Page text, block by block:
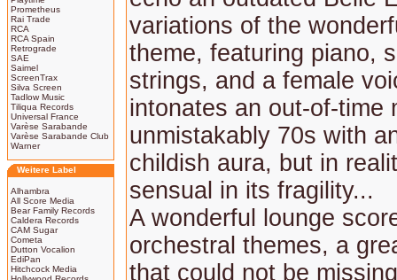
Prometheus
Rai Trade
RCA
RCA Spain
Retrograde
SAE
Saimel
ScreenTrax
Silva Screen
Tadlow Music
Tiliqua Records
Universal France
Varèse Sarabande
Varèse Sarabande Club
Warner
Weitere Label
Alhambra
All Score Media
Bear Family Records
Caldera Records
CAM Sugar
Cometa
Dutton Vocalion
EdiPan
Hitchcock Media
variations of the
theme, featuring piano,
strings, and a female
intonates an out-of-time
unmistakably 70s with
childish aura, but in
sensual in its fragility...
A wonderful lounge
orchestral themes, a
that could not be